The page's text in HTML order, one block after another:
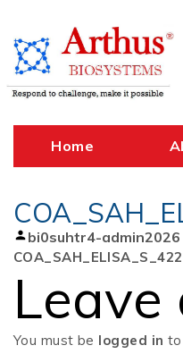
content
Home
Posted
by
bi0suhtr4-admin2026
You must be logged in